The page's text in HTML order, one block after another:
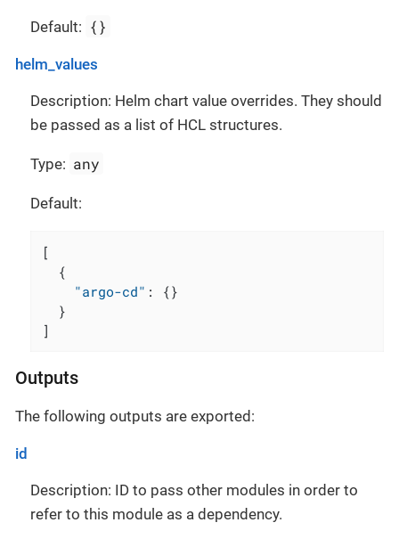
Default: {}
helm_values
Description: Helm chart value overrides. They should
be passed as a list of HCL structures.
Type: any
Default:
[
{
"argo-cd" : {}
}
]
Outputs
The following outputs are exported:
id
Description: ID to pass other modules in order to
refer to this module as a dependency.